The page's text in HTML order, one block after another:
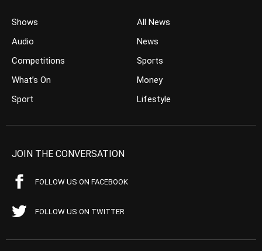
Shows
Audio
Competitions
What’s On
Sport
All News
News
Sports
Money
Lifestyle
JOIN THE CONVERSATION
FOLLOW US ON FACEBOOK
FOLLOW US ON TWITTER